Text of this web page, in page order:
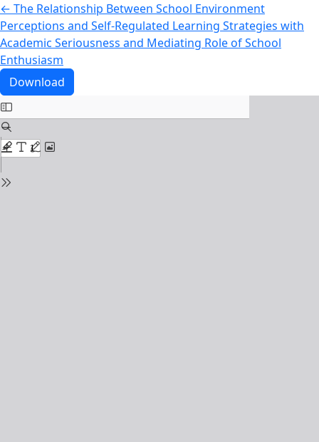
← Return to Article Details
The Relationship Between School Environment
Perceptions and Self-Regulated Learning Strategies with
Academic Seriousness and Mediating Role of School
Enthusiasm
Download